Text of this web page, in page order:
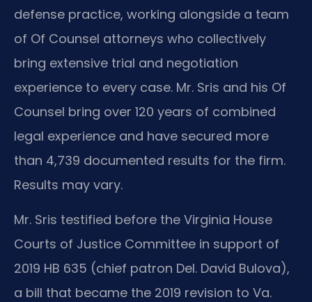
defense practice, working alongside a team
of Of Counsel attorneys who collectively
bring extensive trial and negotiation
experience to every case. Mr. Sris and his Of
Counsel bring over 120 years of combined
legal experience and have secured more
than 4,739 documented results for the firm.
Results may vary.
Mr. Sris testified before the Virginia House
Courts of Justice Committee in support of
2019 HB 635 (chief patron Del. David Bulova),
a bill that became the 2019 revision to Va.